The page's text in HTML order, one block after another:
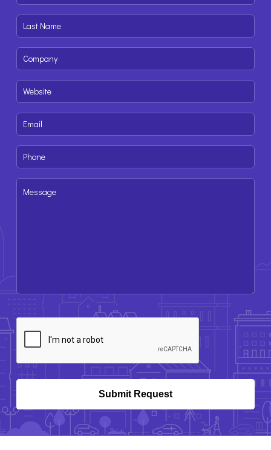
Name(Required)
Last
Name(Required)
Company
Website
Email
Phone
Message